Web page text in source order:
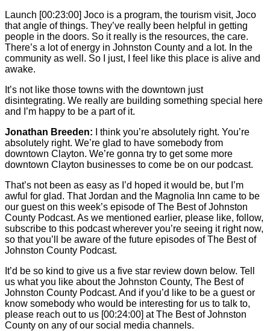
Launch [00:23:00] Joco is a program, the tourism visit, Joco
that angle of things. They’ve really been helpful in getting
people in the doors. So it really is the resources, the care.
There’s a lot of energy in Johnston County and a lot. In the
community as well. So I just, I feel like this place is alive and
awake.
It’s not like those towns with the downtown just
disintegrating. We really are building something special here
and I’m happy to be a part of it.
Jonathan Breeden: I think you’re absolutely right. You’re
absolutely right. We’re glad to have somebody from
downtown Clayton. We’re gonna try to get some more
downtown Clayton businesses to come be on our podcast.
That’s not been as easy as I’d hoped it would be, but I’m
awful for glad. That Jordan and the Magnolia Inn came to be
our guest on this week’s episode of The Best of Johnston
County Podcast. As we mentioned earlier, please like, follow,
subscribe to this podcast wherever you’re seeing it right now,
so that you’ll be aware of the future episodes of The Best of
Johnston County Podcast.
It’d be so kind to give us a five star review down below. Tell
us what you like about the Johnston County, The Best of
Johnston County Podcast. And if you’d like to be a guest or
know somebody who would be interesting for us to talk to,
please reach out to us [00:24:00] at The Best of Johnston
County on any of our social media channels.